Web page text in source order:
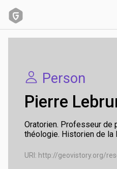
URI: http://geovistory.org/